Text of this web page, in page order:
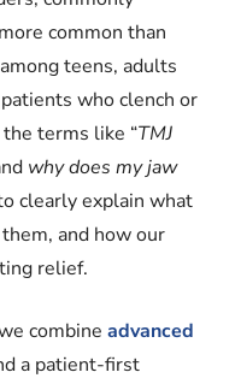
common than
teens, adults
who clench or
terms like “TMJ
why does my jaw
clearly explain what
and how our
relief.
combine advanced
a patient-first